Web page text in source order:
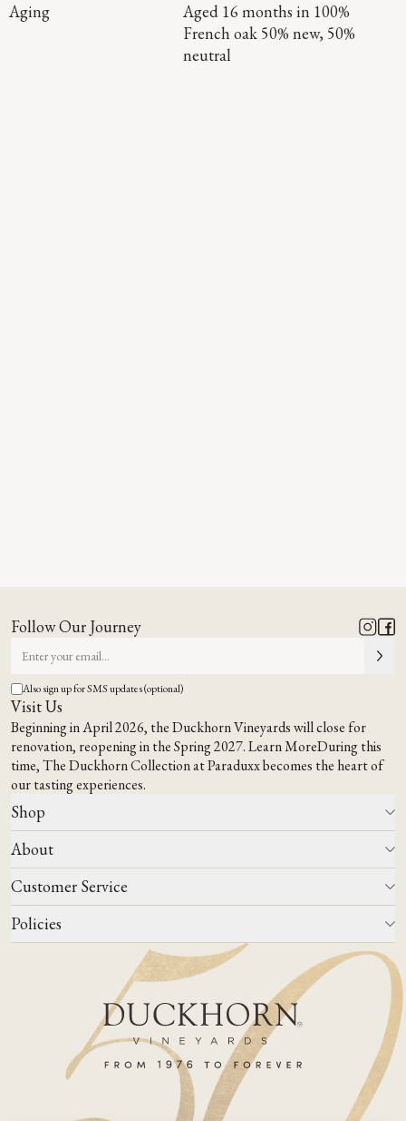
Aging
Aged 16 months in 100%
French oak 50% new, 50%
neutral
Follow Our Journey
Also sign up for SMS updates (optional)
Visit Us
Beginning in April 2026, the Duckhorn Vineyards will close for
renovation, reopening in the Spring 2027.Learn MoreDuring this
time,The Duckhorn Collection at Paraduxxbecomes the heart of
our tasting experiences.
Shop
All Wines
Wine Club
Wine Finder
Corporate Gifting
About
Our Story
Events
Winemaking
Our Terroir
Customer Service
Contact Us
FAQs
Join Mailing List
Policies
Do Not Sell Or Share My Personal Information
Shipping & Returns Policies
ADA Compliance